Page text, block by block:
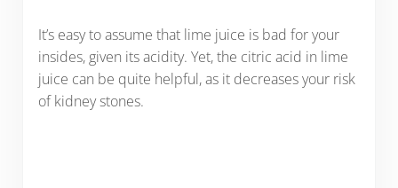
It’s easy to assume that lime juice is bad for your
insides, given its acidity. Yet, the citric acid in lime
juice can be quite helpful, as it decreases your risk
of kidney stones.